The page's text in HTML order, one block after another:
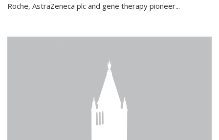
Roche, AstraZeneca plc and gene therapy pioneer...